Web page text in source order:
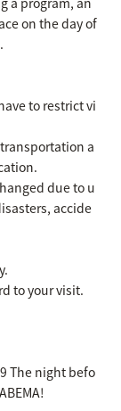
on the day of
to restrict vi
a
due to u
accide
to your visit.
The night befo